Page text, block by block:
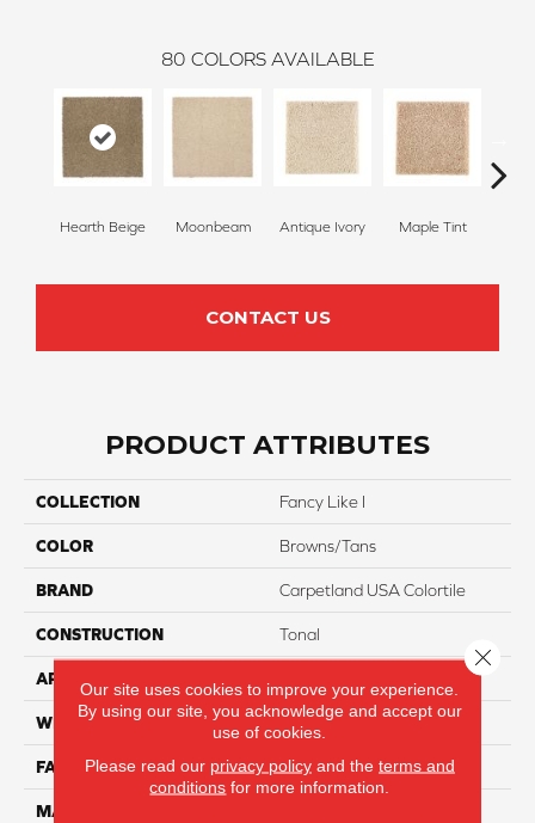
80 COLORS AVAILABLE
Hearth Beige Moonbeam Antique Ivory Maple Tint
CONTACT US
PRODUCT ATTRIBUTES
COLLECTION Fancy Like I
COLOR Browns/Tans
BRAND Carpetland USA Colortile
CONSTRUCTION Tonal
APPLICATION
WIDTH 12 Ft
FACE WEIGHT 45
MATERIAL
Our site uses cookies to improve your experience.
By using our site, you acknowledge and accept our
use of cookies.
Please read our privacy policyand the terms and
conditions for more information.
Close